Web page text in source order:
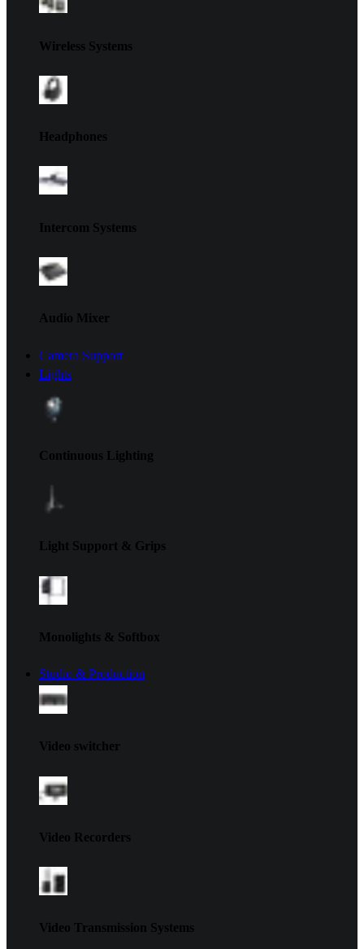
Wireless Systems
Headphones
Intercom Systems
Audio Mixer
Camera Support
Lights
Continuous Lighting
Light Support & Grips
Monolights & Softbox
Studio & Production
Video switcher
Video Recorders
Video Transmission Systems